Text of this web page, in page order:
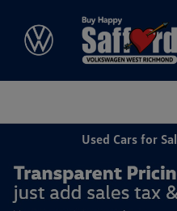
Used Cars for